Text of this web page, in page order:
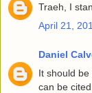
Traeh, I
April 21,
Daniel
It should
can be